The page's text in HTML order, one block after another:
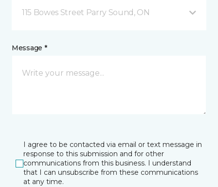
115 Bowes Street Parry Sound, ON
Message *
I agree to be contacted via email or text message in
response to this submission and for other
communications from this business. I understand
that I can unsubscribe from these communications
at any time.